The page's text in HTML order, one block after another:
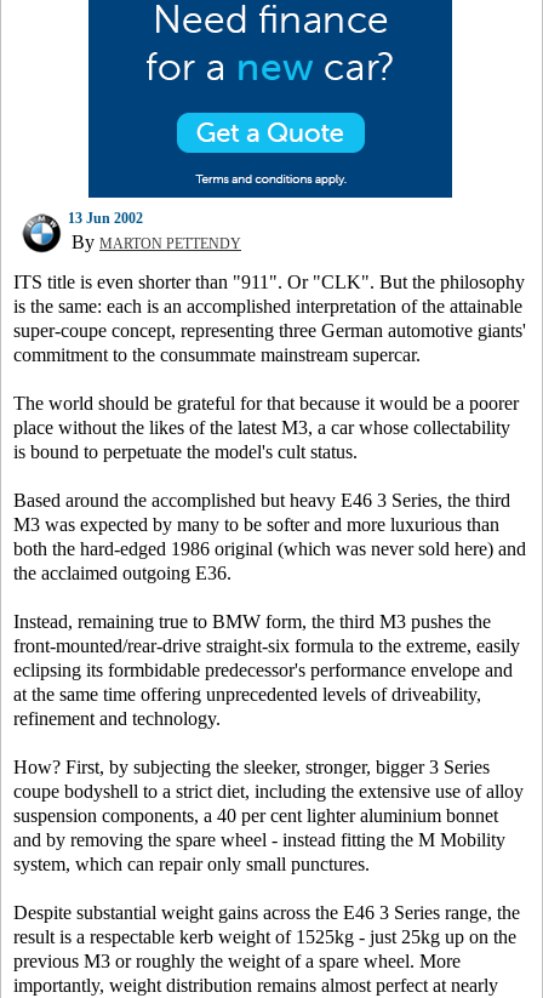
13 Jun 2002
By MARTON PETTENDY
ITS title is even shorter than "911". Or "CLK". But the philosophy
is the same: each is an accomplished interpretation of the attainable
super-coupe concept, representing three German automotive giants'
commitment to the consummate mainstream supercar.
The world should be grateful for that because it would be a poorer
place without the likes of the latest M3, a car whose collectability
is bound to perpetuate the model's cult status.
Based around the accomplished but heavy E46 3 Series, the third
M3 was expected by many to be softer and more luxurious than
both the hard-edged 1986 original (which was never sold here) and
the acclaimed outgoing E36.
Instead, remaining true to BMW form, the third M3 pushes the
front-mounted/rear-drive straight-six formula to the extreme, easily
eclipsing its formbidable predecessor's performance envelope and
at the same time offering unprecedented levels of driveability,
refinement and technology.
How? First, by subjecting the sleeker, stronger, bigger 3 Series
coupe bodyshell to a strict diet, including the extensive use of alloy
suspension components, a 40 per cent lighter aluminium bonnet
and by removing the spare wheel - instead fitting the M Mobility
system, which can repair only small punctures.
Despite substantial weight gains across the E46 3 Series range, the
result is a respectable kerb weight of 1525kg - just 25kg up on the
previous M3 or roughly the weight of a spare wheel. More
importantly, weight distribution remains almost perfect at nearly